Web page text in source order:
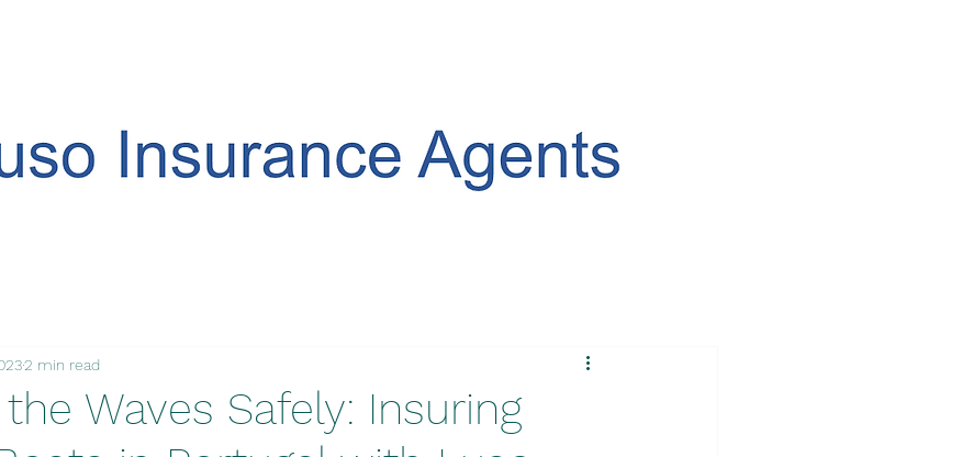
Waves Safely: Insuring
2 min read